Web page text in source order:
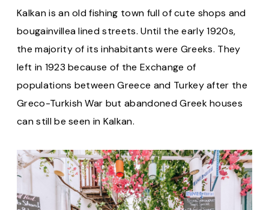
Kalkan is an old fishing town full of cute shops and
bougainvillea lined streets. Until the early 1920s,
the majority of its inhabitants were Greeks. They
left in 1923 because of the Exchange of
populations between Greece and Turkey after the
Greco-Turkish War but abandoned Greek houses
can still be seen in Kalkan.